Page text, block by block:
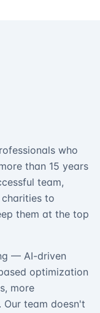
who
than 15 years
team,
to
them at the top
— AI-driven
optimization
more
Our team doesn't